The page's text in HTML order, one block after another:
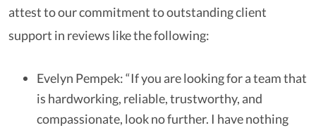
attest to our commitment to outstanding client
support in reviews like the following:
Evelyn Pempek: “If you are looking for a team that
is hardworking, reliable, trustworthy, and
compassionate, look no further. I have nothing